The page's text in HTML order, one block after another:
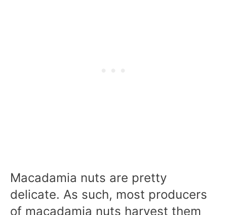
Macadamia nuts are pretty
delicate. As such, most producers
of macadamia nuts harvest them